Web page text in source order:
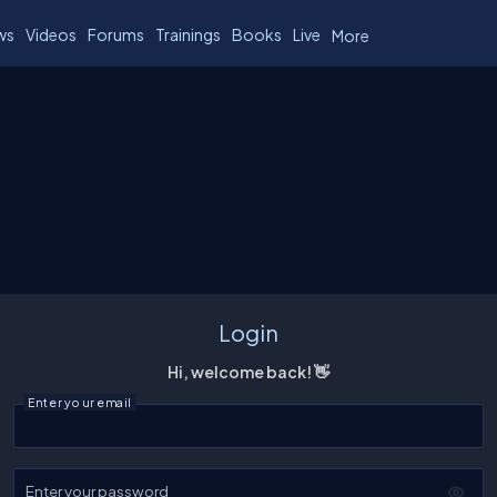
Videos Forums Trainings Books Live More
Login
Hi, welcome back! 👋
Enter your email
Enter your password